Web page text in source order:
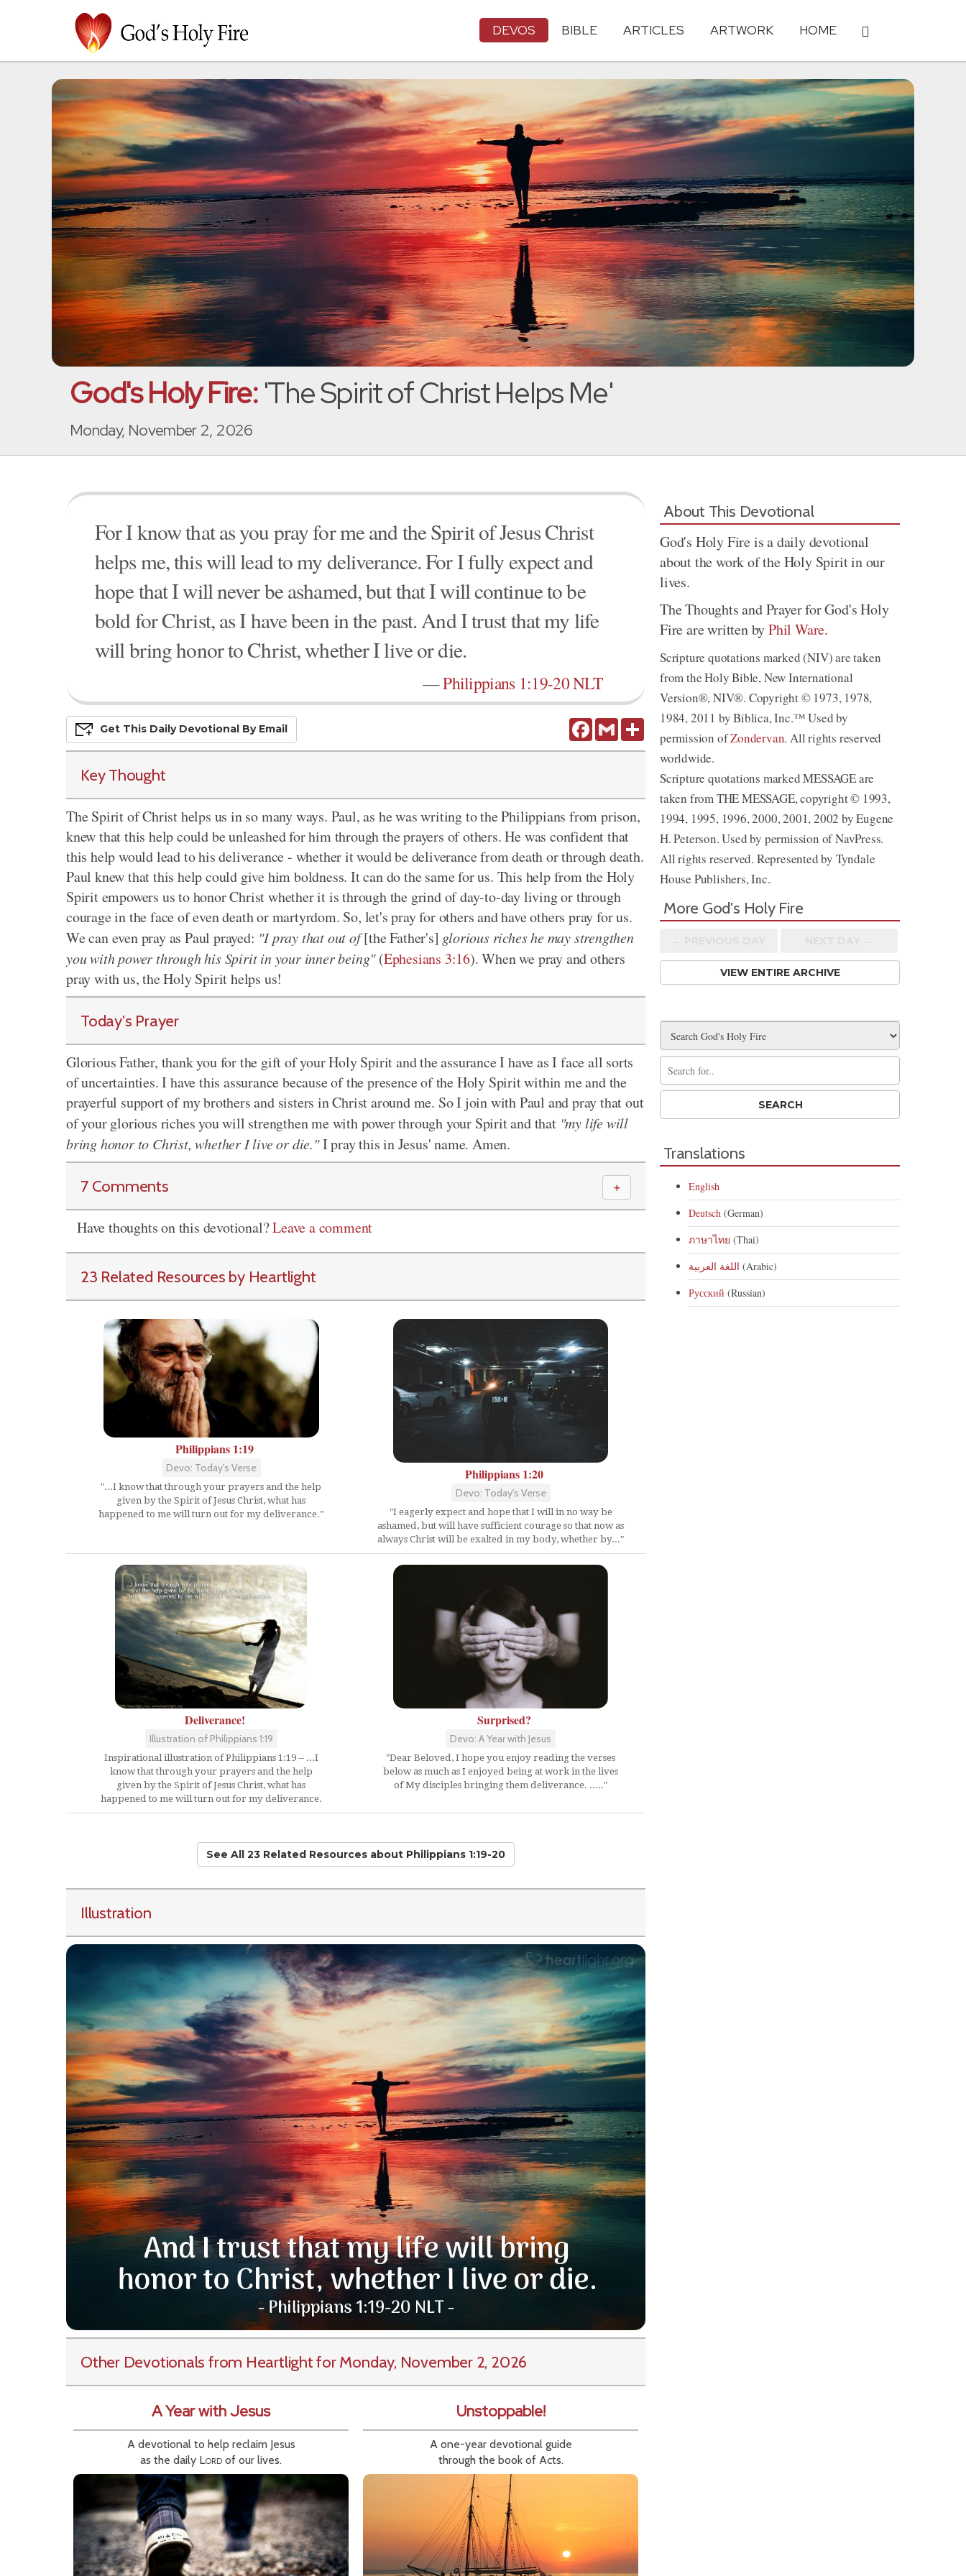
DEVOS BIBLE ARTICLES ARTWORK HOME
God's Holy Fire:'The Spirit of Christ Helps Me'
Monday, November 2, 2026
For I know that as you pray for me and the Spirit of Jesus Christ
helps me, this will lead to my deliverance. For I fully expect and
hope that I will never be ashamed, but that I will continue to be
bold for Christ, as I have been in the past. And I trust that my life
will bring honor to Christ, whether I live or die.
—Philippians 1:19-20 NLT
FacebookGmail Share
Get This Daily DevoTional By Email
Key Thought
The Spirit of Christ helps us in so many ways. Paul, as he was writing to the Philippians from prison,
knew that this help could be unleashed for him through the prayers of others. He was confident that
this help would lead to his deliverance - whether it would be deliverance from death or through death.
Paul knew that this help could give him boldness. It can do the same for us. This help from the Holy
Spirit empowers us to honor Christ whether it is through the grind of day-to-day living or through
courage in the face of even death or martyrdom. So, let's pray forothers andhave others pray for us.
We can even pray as Paul prayed: "I pray that out of[the Father's] glorious riches he may strengthen
you with power through his Spirit in your inner being"(Ephesians 3:16). When wepray andothers
pray with us, the Holy Spirit helps us!
Today's Prayer
Glorious Father, thank you for the gift of your Holy Spirit and the assurance I have as I face all sorts
of uncertainties. I have this assurance because of the presence of the Holy Spirit within me and the
prayerful support of my brothers and sisters in Christ around me. So I join with Paul and pray that out
of your glorious riches you will strengthen me with power through your Spirit and that "my life will
bring honor to Christ, whether I live or die."I pray this in Jesus' name. Amen.
7 Comments ＋
Have thoughts on this devotional?Leave a comment
23 Related Resources by Heartlight
Philippians 1:19
Devo: Today's Verse
"...I know that through your prayers and the help
given by the Spirit of Jesus Christ, what has
happened to me will turn out for my deliverance."
Philippians 1:20
Devo: Today's Verse
"I eagerly expect and hope that I will in no way be
ashamed, but will have sufficient courage so that now as
always Christ will be exalted in my body, whether by..."
Deliverance!
Illustration of Philippians 1:19
Inspirational illustration of Philippians 1:19 -- ...I
know that through your prayers and the help
given by the Spirit of Jesus Christ, what has
happened to me will turn out for my deliverance.
Surprised?
Devo: A Year with Jesus
"Dear Beloved, I hope you enjoy reading the verses
below as much as I enjoyed being at work in the lives
of My disciples bringing them deliverance. ....."
See All 23 Related Resources about Philippians 1:19-20
Illustration
Other Devotionals from Heartlightfor Monday, November 2, 2026
A Year with Jesus
A devotional to help reclaim Jesus
as the daily Lord of our lives.
Unstoppable!
A one-year devotional guide
through the book of Acts.
About This Devotional
God's Holy Fire is a daily devotional
about the work of the Holy Spirit in our
lives.
The Thoughts and Prayer for God's Holy
Fire are written byPhil Ware.
Scripture quotations marked (NIV) are taken
from the Holy Bible, New International
Version®, NIV®. Copyright © 1973, 1978,
1984, 2011 by Biblica, Inc.™ Used by
permission ofZondervan. All rights reserved
worldwide.
Scripture quotations marked MESSAGE are
taken from THE MESSAGE, copyright © 1993,
1994, 1995, 1996, 2000, 2001, 2002 by Eugene
H. Peterson. Used by permission of NavPress.
All rights reserved. Represented by Tyndale
House Publishers, Inc.
More God's Holy Fire
VIEW ENTIRE ARCHIVE
Translations
English
Deutsch (German)
ภาษาไทย (Thai)
اللغة العربية (Arabic)
Русский (Russian)